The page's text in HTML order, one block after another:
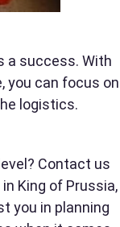
a success. With
you can focus on
logistics.
Contact us
King of Prussia,
you in planning